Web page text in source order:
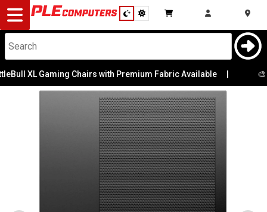
Desktop
Computers
Notebooks
XL Gaming Chairs with Premium Fabric Available | 🎨